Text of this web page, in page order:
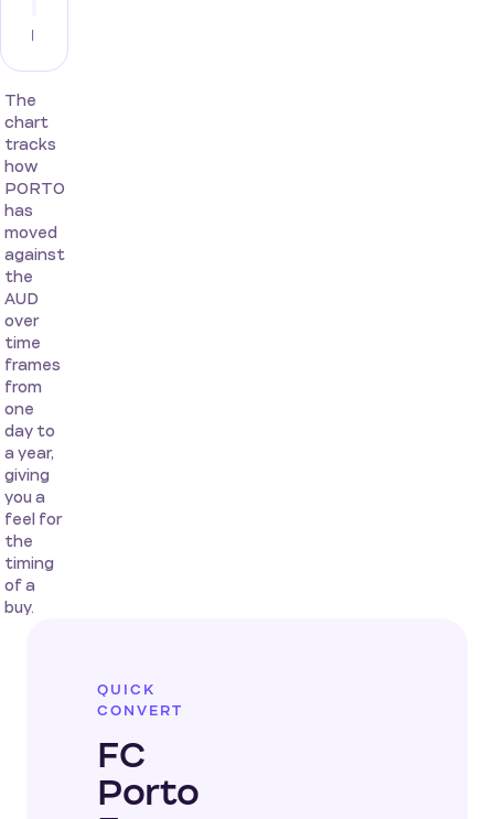
The
chart
tracks
how
PORTO
has
moved
against
the
AUD
over
time
frames
from
one
day to
a year,
giving
you a
feel for
the
timing
of a
buy.
QUICK
CONVERT
FC
Porto